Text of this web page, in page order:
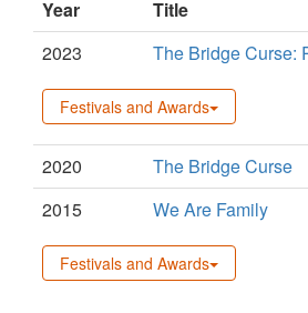
Year
Title
2023
The Bridge Curse:
Festivals and Awards
2020
The Bridge Curse
2015
We Are Family
Festivals and Awards